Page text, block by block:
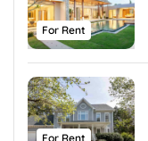
For Rent
For Rent